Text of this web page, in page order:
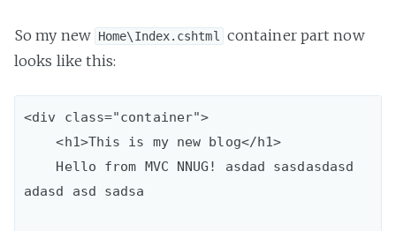
So my new Home\Index.cshtml
container part now
looks like this:
<div class="container">
    <h1>This is my new blog</h1>
adasd asd sadsa